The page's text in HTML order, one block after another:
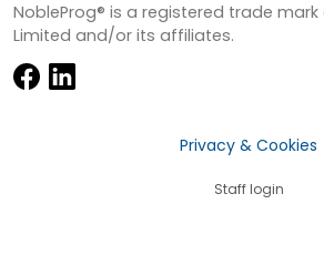
NobleProg® is a registered trade mark
Limited and/or its affiliates.
Privacy & Cookies
Staff login